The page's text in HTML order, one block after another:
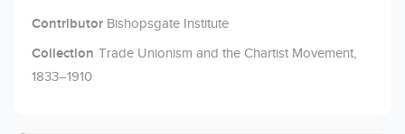
Contributor Bishopsgate Institute
Collection Trade Unionism and the Chartist Movement,
1833–1910